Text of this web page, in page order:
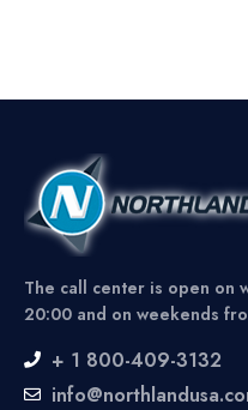
The call center is open on
20:00 and on weekends
+ 1 800-409-3132